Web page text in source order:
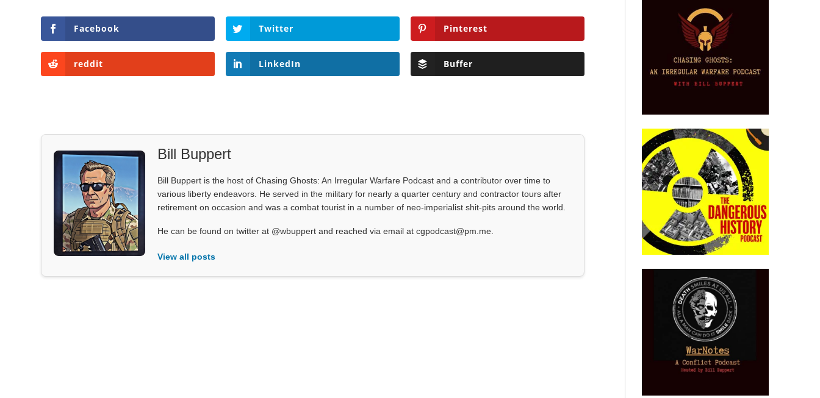
Facebook Twitter Pinterest
reddit LinkedIn Buffer
Bill Buppert
Bill Buppert is the host of Chasing Ghosts: An Irregular Warfare Podcast and a contributor over time to
various liberty endeavors. He served in the military for nearly a quarter century and contractor tours after
retirement on occasion and was a combat tourist in a number of neo-imperialist shit-pits around the world.
He can be found on twitter at @wbuppert and reached via email at cgpodcast@pm.me.
View all posts